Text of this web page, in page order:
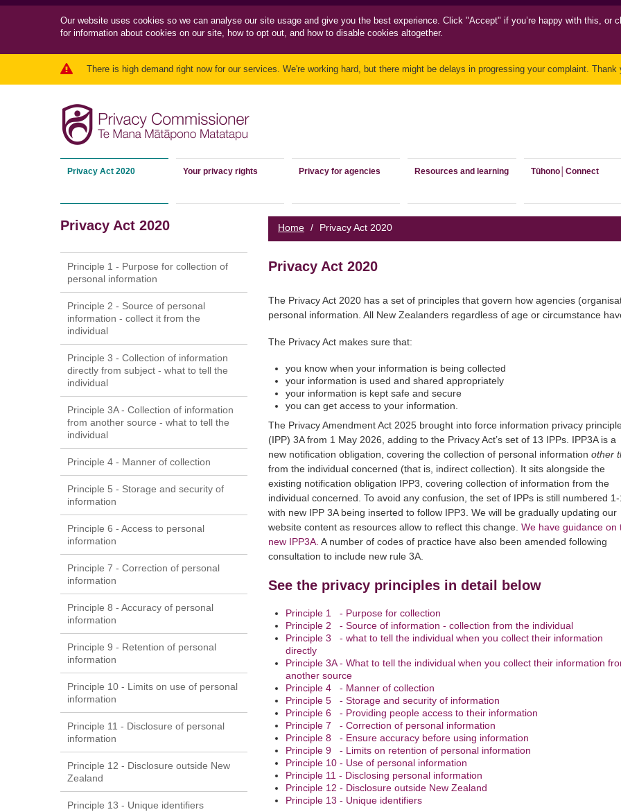
Our website uses cookies so we can analyse our site usage and give you the best experience. Click "Accept" if you’re happy with this, or
for information about cookies on our site, how to opt out, and how to disable cookies altogether.
There is high demand right now for our services. We're working hard, but there might be delays in progressing your complaint. Thank
Privacy Act 2020 Your privacy rights Privacy for agencies Resources and learning Tūhono│Connect
Home / Privacy Act 2020
Privacy Act 2020
The Privacy Act 2020 has a set of principles that govern how agencies
personal information. All New Zealanders regardless of age or circumstance
The Privacy Act makes sure that:
you know when your information is being collected
your information is used and shared appropriately
your information is kept safe and secure
you can get access to your information.
The Privacy Amendment Act 2025 brought into force information privacy
(IPP) 3A from 1 May 2026, adding to the Privacy Act’s set of 13 IPPs. IPP3A is a
new notification obligation, covering the collection of personal information other
from the individual concerned (that is, indirect collection). It sits alongside the
existing notification obligation IPP3, covering collection of information from the
individual concerned. To avoid any confusion, the set of IPPs is still numbered
with new IPP 3A being inserted to follow IPP3. We will be gradually updating our
website content as resources allow to reflect this change. We have guidance on
new IPP3A. A number of codes of practice have also been amended following
consultation to include new rule 3A.
See the privacy principles in detail below
Principle 1 - Purpose for collection
Principle 2 - Source of information - collection from the individual
Principle 3 - what to tell the individual when you collect their information
directly
Principle 3A - What to tell the individual when you collect their information
another source
Principle 4 - Manner of collection
Principle 5 - Storage and security of information
Principle 6 - Providing people access to their information
Principle 7 - Correction of personal information
Principle 8 - Ensure accuracy before using information
Principle 9 - Limits on retention of personal information
Principle 10 - Use of personal information
Principle 11 - Disclosing personal information
Principle 12 - Disclosure outside New Zealand
Principle 13 - Unique identifiers
Privacy Act 2020
Principle 1 - Purpose for collection of
personal information
Principle 2 - Source of personal
information - collect it from the
individual
Principle 3 - Collection of information
directly from subject - what to tell the
individual
Principle 3A - Collection of information
from another source - what to tell the
individual
Principle 4 - Manner of collection
Principle 5 - Storage and security of
information
Principle 6 - Access to personal
information
Principle 7 - Correction of personal
information
Principle 8 - Accuracy of personal
information
Principle 9 - Retention of personal
information
Principle 10 - Limits on use of personal
information
Principle 11 - Disclosure of personal
information
Principle 12 - Disclosure outside New
Zealand
Principle 13 - Unique identifiers